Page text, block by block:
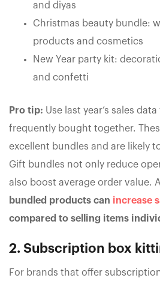
and diyas
Christmas beauty bundle:
products and cosmetics
New Year party kit:
and confetti
Pro tip: Use last year’s sales
frequently bought together.
excellent bundles and are likely
Gift bundles not only reduce
also boost average order value.
bundled products can increase
compared to selling items
2. Subscription box
For brands that offer